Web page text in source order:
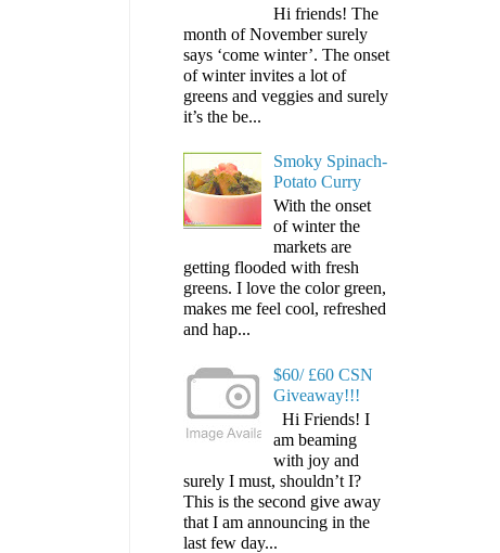
Hi friends! The
month of November surely
says ‘come winter’. The onset
of winter invites a lot of
greens and veggies and surely
it’s the be...
Smoky Spinach-
Potato Curry
With the onset
of winter the
markets are
getting flooded with fresh
greens. I love the color green,
makes me feel cool, refreshed
and hap...
$60/ £60 CSN
Giveaway!!!
Hi Friends! I
am beaming
with joy and
surely I must, shouldn’t I?
This is the second give away
that I am announcing in the
last few day...